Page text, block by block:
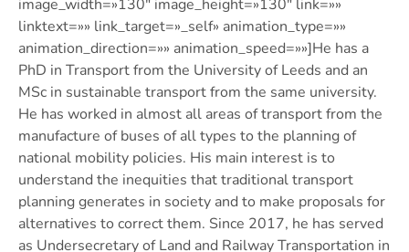
image_width=»130″ image_height=»130″ link=»»
linktext=»» link_target=»_self» animation_type=»»
animation_direction=»» animation_speed=»»]He has a
PhD in Transport from the University of Leeds and an
MSc in sustainable transport from the same university.
He has worked in almost all areas of transport from the
manufacture of buses of all types to the planning of
national mobility policies. His main interest is to
understand the inequities that traditional transport
planning generates in society and to make proposals for
alternatives to correct them. Since 2017, he has served
as Undersecretary of Land and Railway Transportation in